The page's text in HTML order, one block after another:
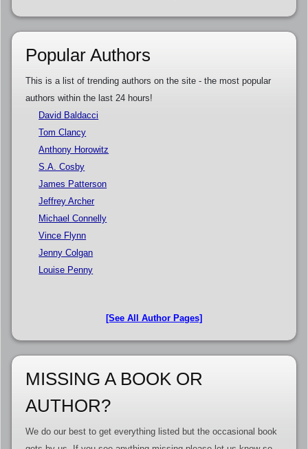
Popular Authors
This is a list of trending authors on the site - the most popular
authors within the last 24 hours!
David Baldacci
Tom Clancy
Anthony Horowitz
S.A. Cosby
James Patterson
Jeffrey Archer
Michael Connelly
Vince Flynn
Jenny Colgan
Louise Penny
[See All Author Pages]
MISSING A BOOK OR
AUTHOR?
We do our best to get everything listed but the occasional book